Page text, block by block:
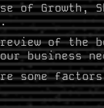
of
of the
business
some